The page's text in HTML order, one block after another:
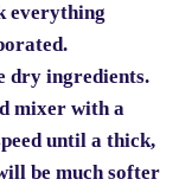
everything
dry ingredients.
mixer with a
until a thick,
be much softer